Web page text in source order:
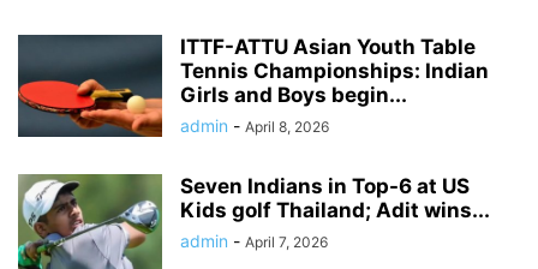
ITTF-ATTU Asian Youth Table
Tennis Championships: Indian
Girls and Boys begin...
admin - April 8, 2026
Seven Indians in Top-6 at US
Kids golf Thailand; Adit wins...
admin - April 7, 2026